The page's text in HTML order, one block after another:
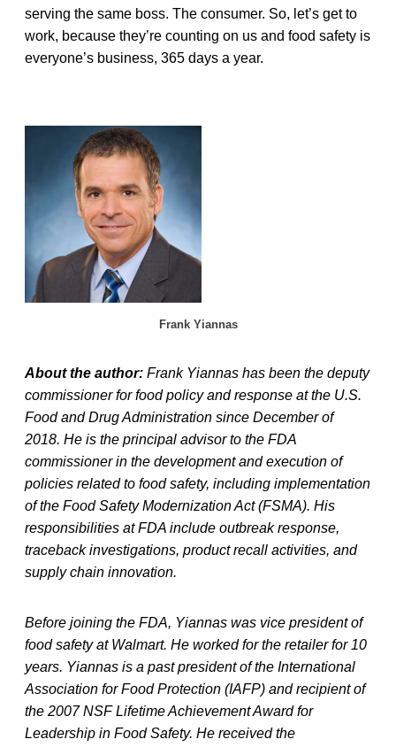
serving the same boss. The consumer. So, let’s get to
work, because they’re counting on us and food safety is
everyone’s business, 365 days a year.
Frank Yiannas
About the author: Frank Yiannas has been the deputy
commissioner for food policy and response at the U.S.
Food and Drug Administration since December of
2018. He is the principal advisor to the FDA
commissioner in the development and execution of
policies related to food safety, including implementation
of the Food Safety Modernization Act (FSMA). His
responsibilities at FDA include outbreak response,
traceback investigations, product recall activities, and
supply chain innovation.
Before joining the FDA, Yiannas was vice president of
food safety at Walmart. He worked for the retailer for 10
years. Yiannas is a past president of the International
Association for Food Protection (IAFP) and recipient of
the 2007 NSF Lifetime Achievement Award for
Leadership in Food Safety. He received the